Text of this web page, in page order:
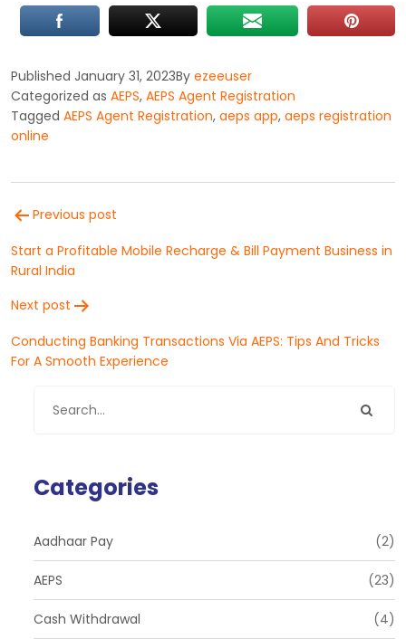
Published January 31, 2023By ezeeuser
Categorized as AEPS, AEPS Agent Registration
Tagged AEPS Agent Registration, aeps app, aeps registration
online
Post
navigation
Previous post
Start a Profitable Mobile Recharge & Bill Payment Business in
Rural India
Next post
Conducting Banking Transactions Via AEPS: Tips And Tricks
For A Smooth Experience
Categories
Aadhaar Pay (2)
AEPS (23)
Cash Withdrawal (4)